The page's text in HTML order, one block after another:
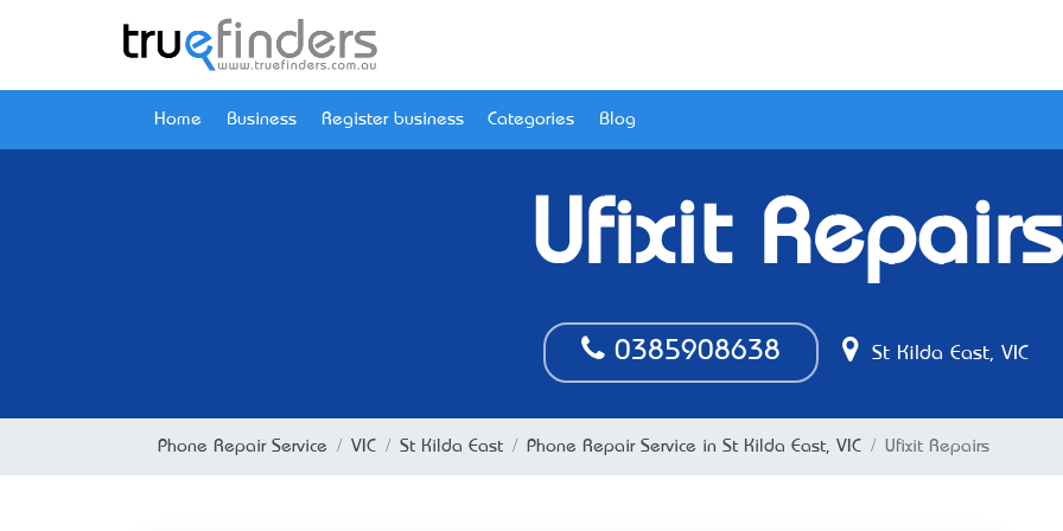
Home Business Register business Categories Blog
Ufixit Repairs
0385908638 St Kilda East, VIC
Phone Repair Service VIC St Kilda East Phone Repair Service in St Kilda East, VIC Ufixit Repairs